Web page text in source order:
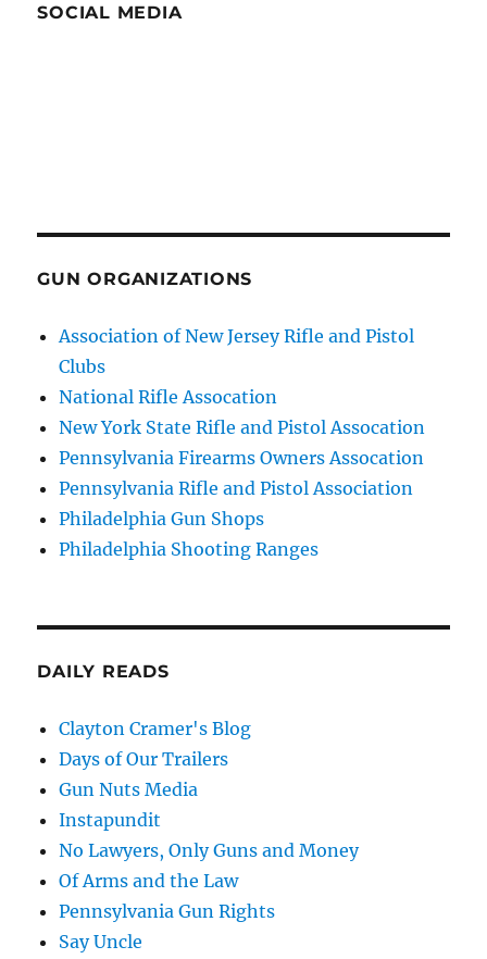
SOCIAL MEDIA
GUN ORGANIZATIONS
Association of New Jersey Rifle and Pistol
Clubs
National Rifle Assocation
New York State Rifle and Pistol Assocation
Pennsylvania Firearms Owners Assocation
Pennsylvania Rifle and Pistol Association
Philadelphia Gun Shops
Philadelphia Shooting Ranges
DAILY READS
Clayton Cramer's Blog
Days of Our Trailers
Gun Nuts Media
Instapundit
No Lawyers, Only Guns and Money
Of Arms and the Law
Pennsylvania Gun Rights
Say Uncle